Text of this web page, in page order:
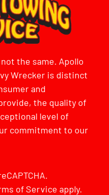
the same. Apollo
Wrecker is distinct
and
the quality of
level of
commitment to our
of Service apply.